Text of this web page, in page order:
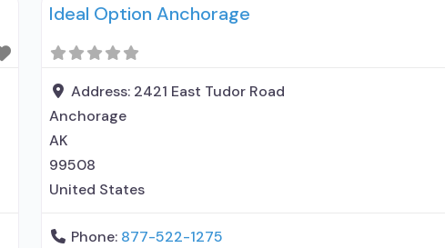
intervention; Cognitive behavioral therapy; Contingency
vouchers; Motivational interviewing; Relapse
disorder counseling;
Ideal Option Anchorage
Address: 2421 East Tudor Road
Anchorage
AK
99508
United States
Phone: 877-522-1275